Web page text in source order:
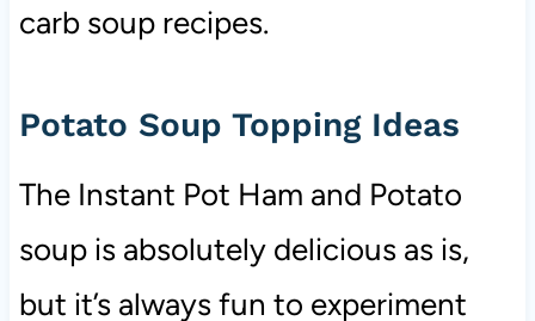
carb soup recipes.
Potato Soup Topping Ideas
The Instant Pot Ham and Potato
soup is absolutely delicious as is,
but it’s always fun to experiment